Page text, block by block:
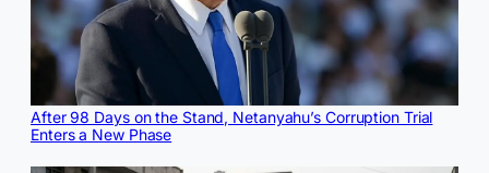
After 98 Days on the Stand, Netanyahu’s Corruption Trial
Enters a New Phase